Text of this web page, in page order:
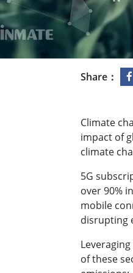
Edge AI
Robotics
Share：
Climate
impact of
climate
5G
over 90%
mobile
disrupting
of these